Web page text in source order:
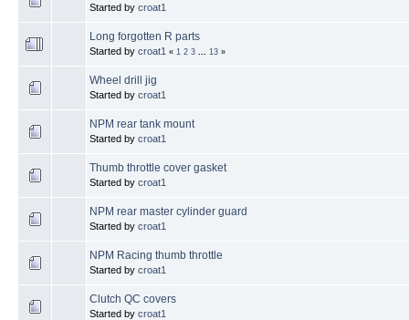
Started by croat1
Long forgotten R parts
Started by croat1 « 1 2 3 13 »
Wheel drill jig
Started by croat1
NPM rear tank mount
Started by croat1
Thumb throttle cover gasket
Started by croat1
NPM rear master cylinder guard
Started by croat1
NPM Racing thumb throttle
Started by croat1
Clutch QC covers
Started by croat1